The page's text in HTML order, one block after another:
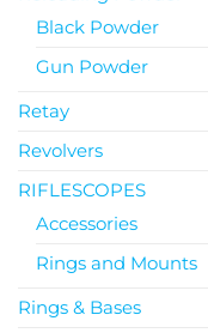
Black Powder
Gun Powder
Retay
Revolvers
RIFLESCOPES
Accessories
Rings and Mounts
Rings & Bases